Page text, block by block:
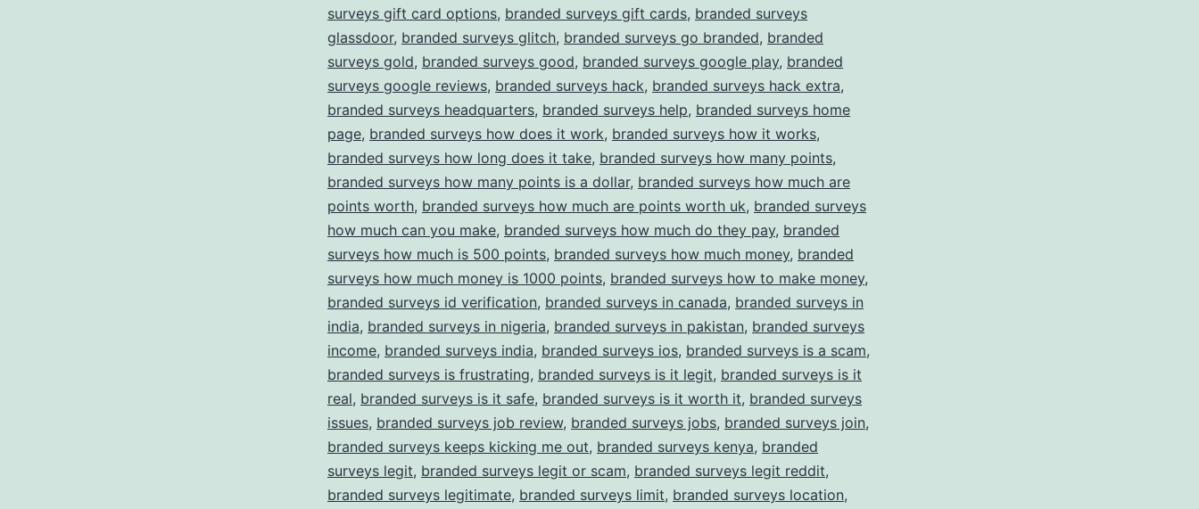
surveys gift card options, branded surveys gift cards, branded surveys
glassdoor, branded surveys glitch, branded surveys go branded, branded
surveys gold, branded surveys good, branded surveys google play, branded
surveys google reviews, branded surveys hack, branded surveys hack extra,
branded surveys headquarters, branded surveys help, branded surveys home
page, branded surveys how does it work, branded surveys how it works,
branded surveys how long does it take, branded surveys how many points,
branded surveys how many points is a dollar, branded surveys how much are
points worth, branded surveys how much are points worth uk, branded surveys
how much can you make, branded surveys how much do they pay, branded
surveys how much is 500 points, branded surveys how much money, branded
surveys how much money is 1000 points, branded surveys how to make money,
branded surveys id verification, branded surveys in canada, branded surveys in
india, branded surveys in nigeria, branded surveys in pakistan, branded surveys
income, branded surveys india, branded surveys ios, branded surveys is a scam,
branded surveys is frustrating, branded surveys is it legit, branded surveys is it
real, branded surveys is it safe, branded surveys is it worth it, branded surveys
issues, branded surveys job review, branded surveys jobs, branded surveys join,
branded surveys keeps kicking me out, branded surveys kenya, branded
surveys legit, branded surveys legit or scam, branded surveys legit reddit,
branded surveys legitimate, branded surveys limit, branded surveys location,